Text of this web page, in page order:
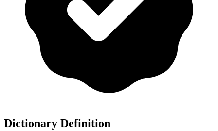
Dictionary Definition